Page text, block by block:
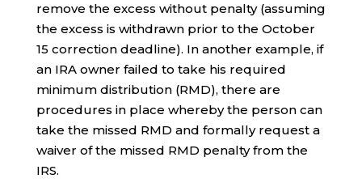
remove the excess without penalty (assuming
the excess is withdrawn prior to the October
15 correction deadline). In another example, if
an IRA owner failed to take his required
minimum distribution (RMD), there are
procedures in place whereby the person can
take the missed RMD and formally request a
waiver of the missed RMD penalty from the
IRS.